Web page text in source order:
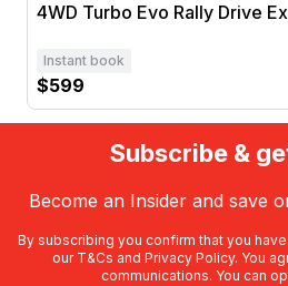
4WD Turbo Evo Rally Drive
Instant book
$599
Subscribe &
Become an Insider and save
By subscribing you confirm that you
our T&Cs and Privacy Policy. You
communications. You can